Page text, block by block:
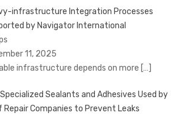
infrastructure Integration Processes
by Navigator International
11, 2025
infrastructure depends on more […]
Sealants and Adhesives Used by
Repair Companies to Prevent Leaks